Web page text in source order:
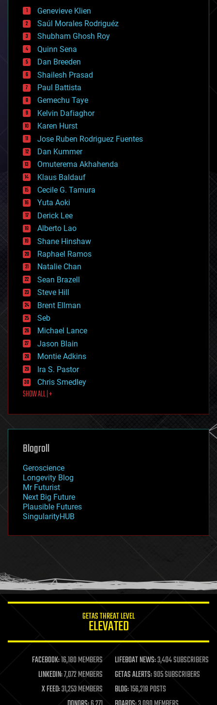
bees
big data
bioengineering
biological
bionic
bioprinting
biotech/medical
bitcoin
blockchains
business
chemistry
climatology
complex systems
computing
cosmology
counterterrorism
cryonics
cryptocurrencies
cybercrime/malcode
cyborgs
defense
disruptive technology
driverless cars
drones
economics
education
electronics
employment
encryption
energy
engineering
entertainment
environmental
ethics
events
evolution
existential risks
exoskeleton
finance
first contact
food
futurism
genetics
geoengineering
geography
geopolitics
governance
government
gravity
habitats
hacking
humor
information science
life extension
machine learning
mapping
materials
mathematics
Genevieve Klien
Saúl Morales Rodriguéz
Shubham Ghosh Roy
Quinn Sena
Dan Breeden
Shailesh Prasad
Paul Battista
Gemechu Taye
Kelvin Dafiaghor
Karen Hurst
Jose Ruben Rodriguez Fuentes
Dan Kummer
Omuterema Akhahenda
Klaus Baldauf
Cecile G. Tamura
Yuta Aoki
Derick Lee
Alberto Lao
Shane Hinshaw
Raphael Ramos
Natalie Chan
Sean Brazell
Steve Hill
Brent Ellman
Seb
Michael Lance
Jason Blain
Montie Adkins
Ira S. Pastor
Chris Smedley
SHOW ALL | +
Blogroll
Geroscience
Longevity Blog
Mr Futurist
Next Big Future
Plausible Futures
SingularityHUB
GETAS THREAT LEVEL
ELEVATED
FACEBOOK:16,180 MEMBERS LIFEBOAT NEWS:3,404 SUBSCRIBERS
LINKEDIN:7,072 MEMBERS GETAS ALERTS:905 SUBSCRIBERS
X FEED:31,253 MEMBERS BLOG:156,218 POSTS